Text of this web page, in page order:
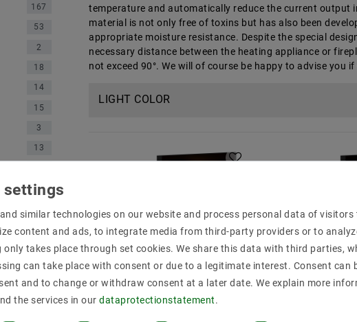
167
53
2
18
14
15
3
13
2
18
12
1688
322
49
temperature and automatically reduce the current output
material is not only free of toxins but has also been
appropriate moisture resistance. Despite the special
necessary distance between the heating appliance or
not exceed 90°. We will of course be happy to advise you
LIGHT COLOR
similar technologies on our website and process personal data of
content and ads, to integrate media from third-party providers or to
only takes place through set cookies. We share this data with third parties,
can take place with consent or due to a legitimate interest. Consent can
and to change or withdraw consent at a later date. We explain more
the services in our data­protection­statement.